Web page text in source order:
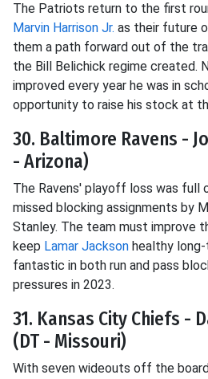
The Patriots return to the first
Marvin Harrison Jr. as their future
them a path forward out of the
the Bill Belichick regime created.
improved every year he was in
opportunity to raise his stock at
30. Baltimore Ravens -
- Arizona)
The Ravens' playoff loss was full
missed blocking assignments by
Stanley. The team must improve
keep Lamar Jackson healthy
fantastic in both run and pass
pressures in 2023.
31. Kansas City Chiefs -
(DT - Missouri)
With seven wideouts off the